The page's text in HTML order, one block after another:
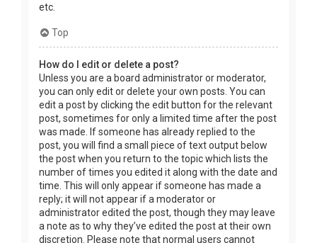
etc.
Top
How do I edit or delete a post?
Unless you are a board administrator or moderator,
you can only edit or delete your own posts. You can
edit a post by clicking the edit button for the relevant
post, sometimes for only a limited time after the post
was made. If someone has already replied to the
post, you will find a small piece of text output below
the post when you return to the topic which lists the
number of times you edited it along with the date and
time. This will only appear if someone has made a
reply; it will not appear if a moderator or
administrator edited the post, though they may leave
a note as to why they’ve edited the post at their own
discretion. Please note that normal users cannot